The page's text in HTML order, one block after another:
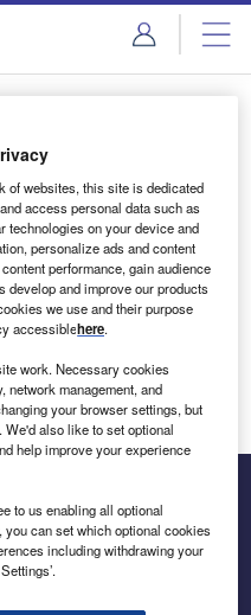
Content
zero
of websites, this site is dedicated
access personal data such as
technologies on your device and
personalize ads and content
performance, gain audience
and improve our products
we use and their purpose
accessiblehere.
work. Necessary cookies
network management, and
your browser settings, but
also like to set optional
help improve your experience
to us enabling all optional
can set which optional cookies
including withdrawing your